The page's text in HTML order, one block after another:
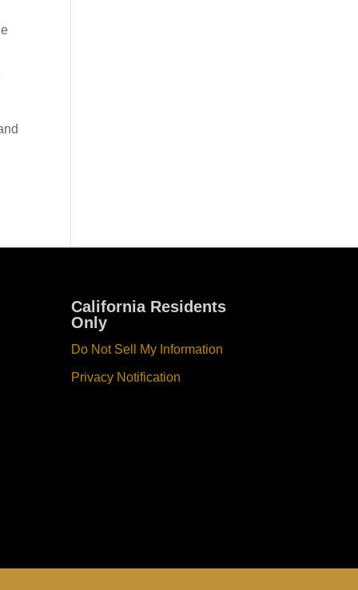
California Residents
Only
Do Not Sell My Information
Privacy Notification